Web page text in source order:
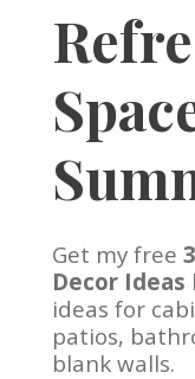
Get my free
Decor Ideas
ideas for
patios,
blank walls.